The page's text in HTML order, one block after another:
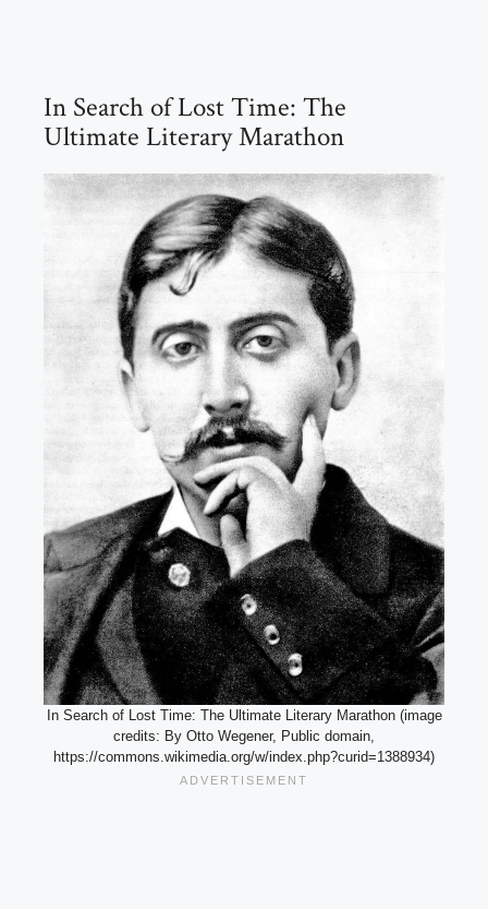
In Search of Lost Time: The
Ultimate Literary Marathon
In Search of Lost Time: The Ultimate Literary Marathon (image
credits: By Otto Wegener, Public domain,
https://commons.wikimedia.org/w/index.php?curid=1388934)